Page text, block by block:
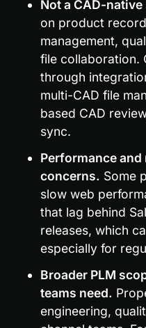
Not a CAD-
on product
management,
file collaboration.
through
multi-CAD file
based CAD
sync.
Performance and
concerns. Some
slow web
that lag behind
releases, which
especially for
Broader PLM
teams need.
engineering,